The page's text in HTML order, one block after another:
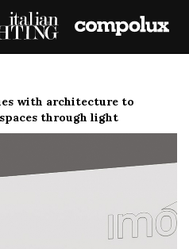
with architecture to
through light